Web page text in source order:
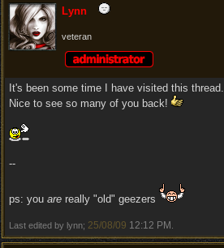
Lynn
veteran
It's been some time I have visited this thread.
Nice to see so many of you back!
--
ps: you are really "old" geezers
Last edited by lynn; 25/08/09 12:12 PM